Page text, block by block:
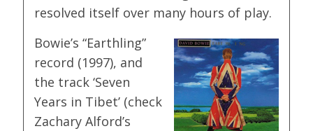
resolved itself over many hours of play.
Bowie’s “Earthling”
record (1997), and
the track ‘Seven
Years in Tibet’ (check
Zachary Alford’s